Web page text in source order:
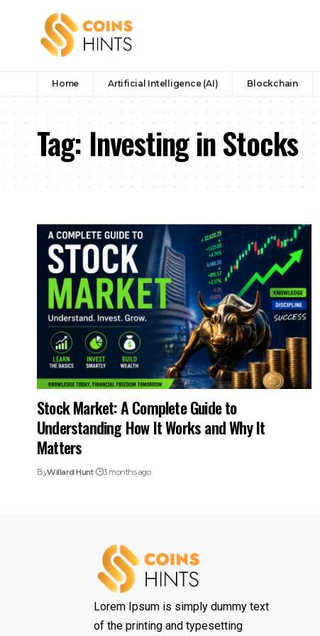
Home Artificial Intelligence (AI) Blockchain
Tag:Investing in Stocks
Stock Market: A Complete Guide to
Understanding How It Works and Why It
Matters
ByWillard Hunt 3 months ago
Lorem Ipsum is simply dummy text
of the printing and typesetting